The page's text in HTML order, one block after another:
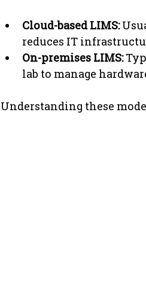
Cloud-based LIMS:
reduces IT
On-premises LIMS:
lab to manage
Understanding these